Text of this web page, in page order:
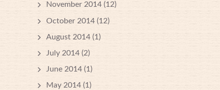
November 2014 (12)
October 2014 (12)
August 2014 (1)
July 2014 (2)
June 2014 (1)
May 2014 (1)